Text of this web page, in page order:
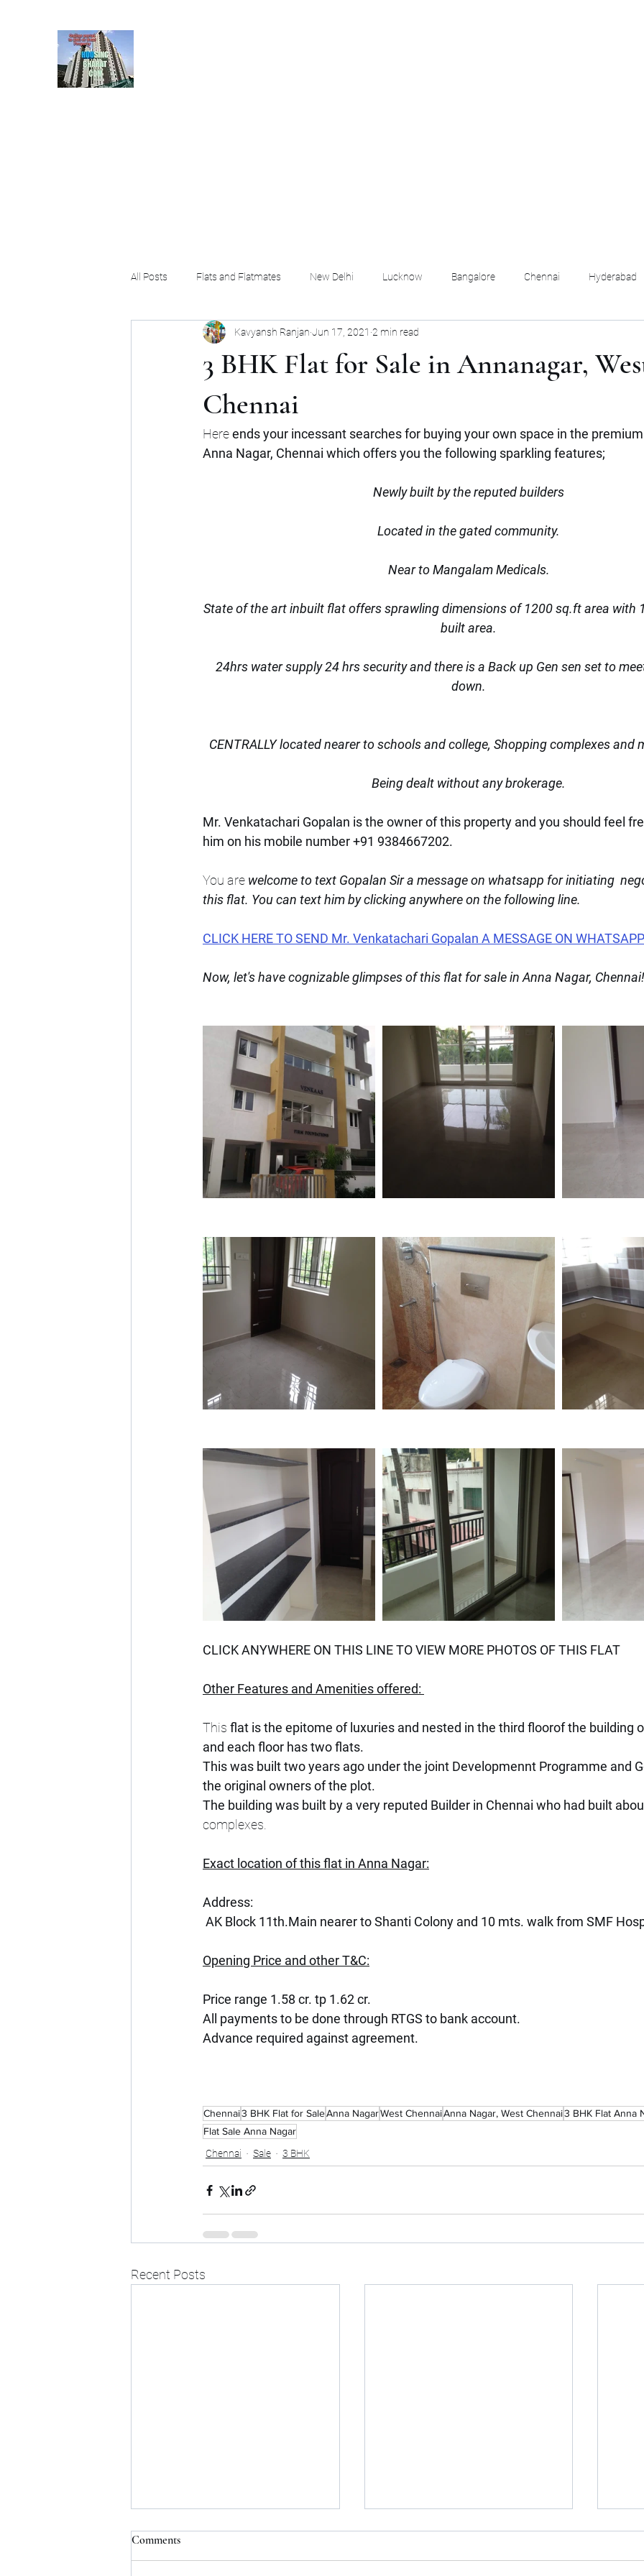
All Posts Flats and Flatmates New Delhi Lucknow Bangalore Chennai Hyderabad
Gurgaon Mumbai Pune Jabalpur
Mohan Suburbia
Commercial Space Haryana
3 BHK Flat for Sale in Annanagar,
Chennai
Kavyansh Ranjan Jun 17, 2021 2 min read
Here ends your incessant searches for buying your own space in the
Anna Nagar, Chennai which offers you the following sparkling features;
Newly built by the reputed builders
Located in the gated community.
Near to Mangalam Medicals.
State of the art inbuilt flat offers sprawling dimensions of 1200 sq.ft area with
built area.
24hrs water supply 24 hrs security and there is a Back up Gen sen set to
down.
CENTRALLY located nearer to schools and college, Shopping complexes and
Being dealt without any brokerage.
Mr. Venkatachari Gopalan is the owner of this property and you should feel
him on his mobile number +91 9384667202.
You are welcome to text Gopalan Sir a message on whatsapp for initiating
this flat. You can text him by clicking anywhere on the following line.
CLICK HERE TO SEND Mr. Venkatachari Gopalan A MESSAGE ON
Now, let's have cognizable glimpses of this flat for sale in Anna Nagar, Chennai!
CLICK ANYWHERE ON THIS LINE TO VIEW MORE PHOTOS OF THIS FLAT
Other Features and Amenities offered:
This flat is the epitome of luxuries and nested in the third floorof the building
and each floor has two flats.
This was built two years ago under the joint Developmennt Programme and
the original owners of the plot.
The building was built by a very reputed Builder in Chennai who had built
complexes.
Exact location of this flat in Anna Nagar:
Address:
AK Block 11th.Main nearer to Shanti Colony and 10 mts. walk from SMF
Opening Price and other T&C:
Price range 1.58 cr. tp 1.62 cr.
All payments to be done through RTGS to bank account.
Advance required against agreement.
Chennai3 BHK Flat for SaleAnna NagarWest ChennaiAnna Nagar, West Chennai3 BHK Flat Anna
Flat Sale Anna Nagar
Chennai
Sale 3 BHK
Recent Posts
Comments